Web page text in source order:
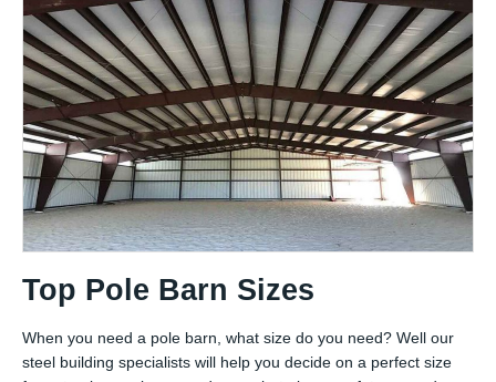
Top Pole Barn Sizes
When you need a pole barn, what size do you need? Well our
steel building specialists will help you decide on a perfect size